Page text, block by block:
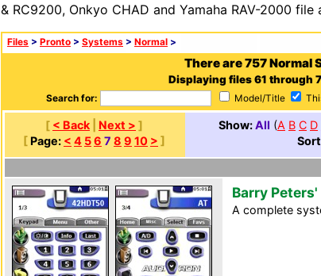
& RC9200, Onkyo CHAD and Yamaha RAV-2000
Files > Pronto > Systems > Normal >
There are 757 Normal
Displaying files 61 through
Search for: Model/Title
[ < Back Next > ]
[ Page: < 4 56 7 8 9 10 > ]
Show:All (A B C D
Barry
A complete